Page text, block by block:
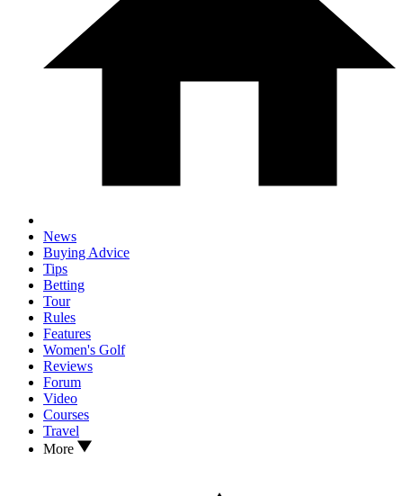
News
Buying Advice
Tips
Betting
Tour
Rules
Features
Women's Golf
Reviews
Forum
Video
Courses
Travel
More